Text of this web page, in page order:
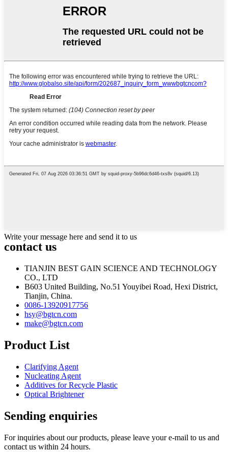
Write your message here and send it to us
contact us
TIANJIN BEST GAIN SCIENCE AND TECHNOLOGY
CO., LTD
B603 United Building, No.51 Youyibei Road, Hexi District,
Tianjin, China.
0086-13920917756
hsy@bgtcn.com
make@bgtcn.com
Product List
Clarifying Agent
Nucleating Agent
Additives for Recycle Plastic
Optical Brightener
Sending enquiries
For inquiries about our products, please leave your e-mail to us and
contact us within 24 hours.